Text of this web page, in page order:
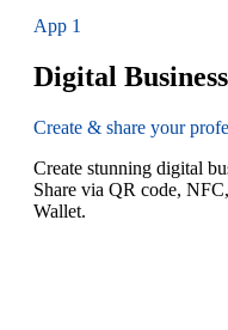
App 1
Digital
Create & share your
Create stunning digital
Share via QR code,
Wallet.